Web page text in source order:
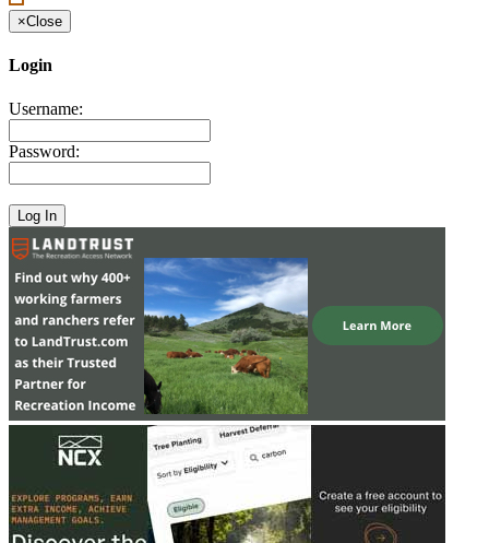
×Close
Login
Username:
Password: